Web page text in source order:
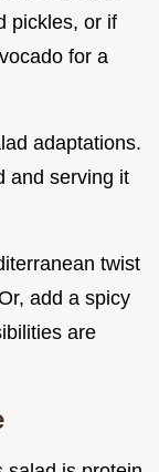
pickles, or if
for a
adaptations.
and serving it
twist
add a spicy
are